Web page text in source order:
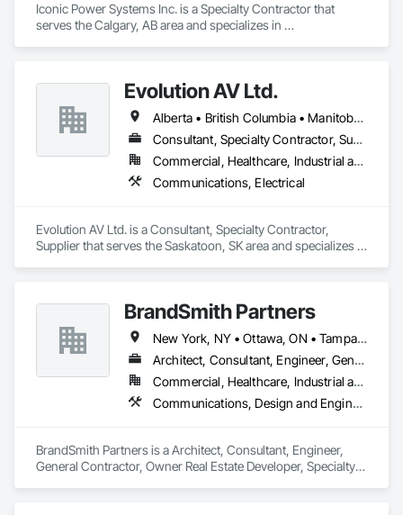
Iconic Power Systems Inc. is a Specialty Contractor that
serves the Calgary, AB area and specializes in
Excavation and Fill, Facility Electrical Power Generating and
Storing Equipment.
Evolution AV Ltd.
Alberta • British Columbia • Manitoba • Ontario • Saskatchewan
Consultant, Specialty Contractor, Supplier
Commercial, Healthcare, Industrial and Energy, Infrastructure, Institutional
Communications, Electrical
Evolution AV Ltd. is a Consultant, Specialty Contractor,
Supplier that serves the Saskatoon, SK area and specializes in
BrandSmith Partners
New York, NY • Ottawa, ON • Tampa, FL • Toronto, ON • Washington, DC • Alabama • Alberta • Arizona • Arkansas • California • Colorado • Connecticut • Florida • Georgia • Idaho • Illinois • Indiana • Iowa • Kansas • Kentucky • Louisiana • Maine • Manitoba • Maryland • Massachusetts • Michigan • Minnesota • Missouri • Montana • New Jersey • New York • North Carolina • Nova Scotia • Ohio • Oregon • Pennsylvania • South Carolina • Tennessee • Texas • Virginia • Washington • West Virginia • Wisconsin
Architect, Consultant, Engineer, General Contractor, Owner Real Estate Developer, Specialty Contractor, Supplier
Commercial, Healthcare, Industrial and Energy, Infrastructure, Institutional, Residential
Communications, Design and Engineering
BrandSmith Partners is a Architect, Consultant, Engineer,
General Contractor, Owner Real Estate Developer, Specialty